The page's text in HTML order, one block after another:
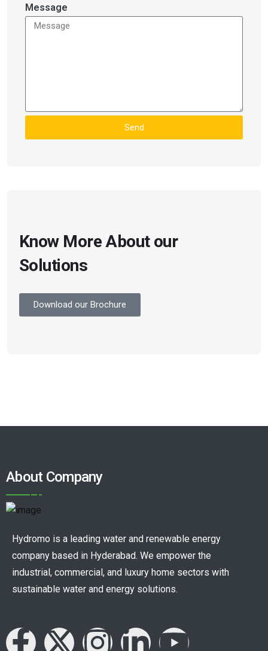
Message
Send
Know More About our
Solutions
Download our Brochure
About Company
Hydromo is a leading water and renewable energy
company based in Hyderabad. We empower the
industrial, commercial, and luxury home sectors with
sustainable water and energy solutions.